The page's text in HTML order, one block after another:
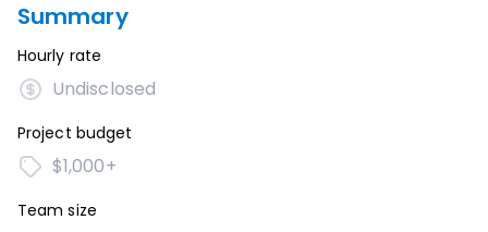
Summary
Hourly rate
Undisclosed
Project budget
$1,000+
Team size